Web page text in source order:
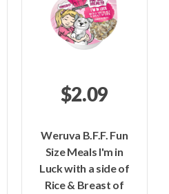
$2.09
Weruva B.F.F. Fun
Size Meals I'm in
Luck with a side of
Rice & Breast of